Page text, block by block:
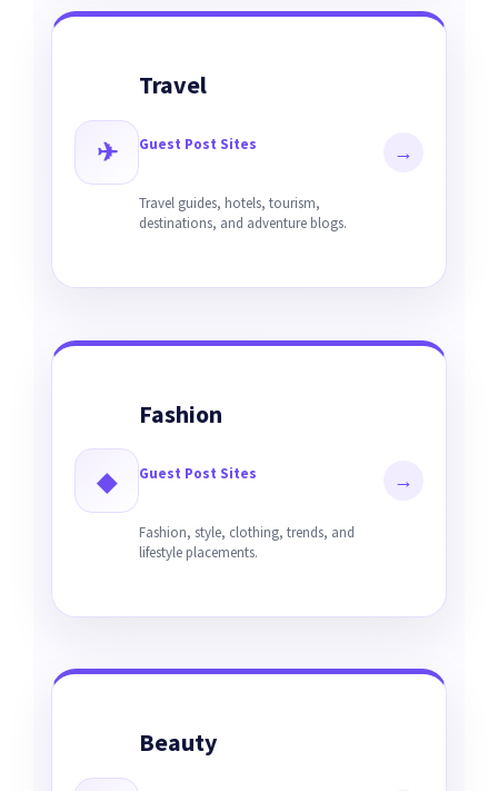
✈
Travel
Guest Post Sites
Travel guides, hotels, tourism,
destinations, and adventure blogs.
→
◆
Fashion
Guest Post Sites
Fashion, style, clothing, trends, and
lifestyle placements.
→
Beauty